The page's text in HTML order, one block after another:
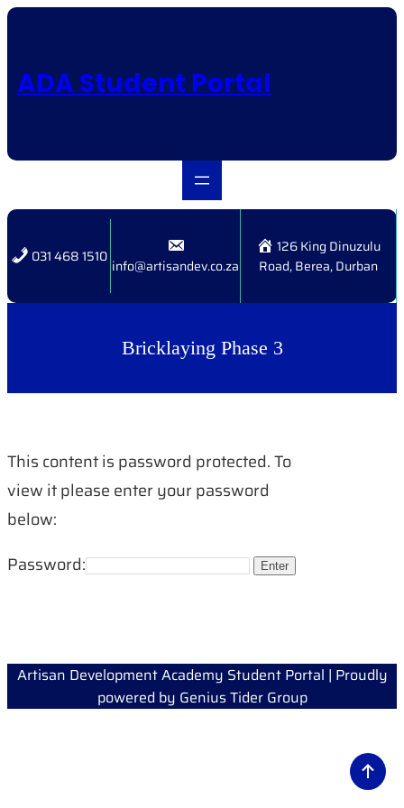
Skip
ADA Student Portal
031 468 1510 info@artisandev.co.za
126 King Dinuzulu
Road, Berea, Durban
Bricklaying Phase 3
This content is password protected. To
view it please enter your password
below:
Password:
Artisan Development Academy Student Portal | Proudly
powered by Genius Tider Group